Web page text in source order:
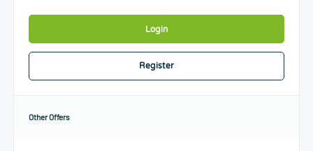
Login
Register
Other Offers